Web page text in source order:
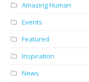
Amazing Human
Events
Featured
Inspiration
News